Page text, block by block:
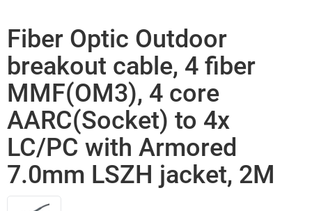
Fiber Optic Outdoor
breakout cable, 4 fiber
MMF(OM3), 4 core
AARC(Socket) to 4x
LC/PC with Armored
7.0mm LSZH jacket, 2M